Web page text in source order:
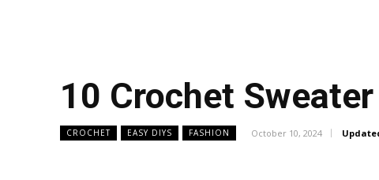
10 Crochet
CROCHET EASY DIYS FASHION October 10, 2024